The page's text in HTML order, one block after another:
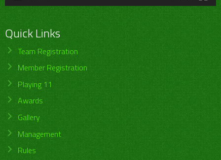
Quick Links
Team Registration
Member Registration
Playing 11
Awards
Gallery
Management
Rules